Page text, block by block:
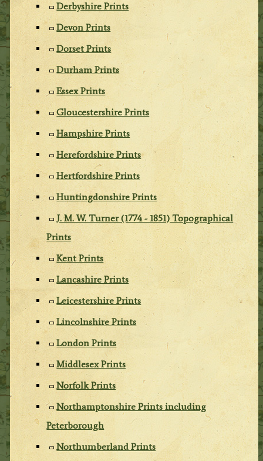
Derbyshire Prints
Devon Prints
Dorset Prints
Durham Prints
Essex Prints
Gloucestershire Prints
Hampshire Prints
Herefordshire Prints
Hertfordshire Prints
Huntingdonshire Prints
J. M. W. Turner (1774 - 1851) Topographical
Prints
Kent Prints
Lancashire Prints
Leicestershire Prints
Lincolnshire Prints
London Prints
Middlesex Prints
Norfolk Prints
Northamptonshire Prints including
Peterborough
Northumberland Prints